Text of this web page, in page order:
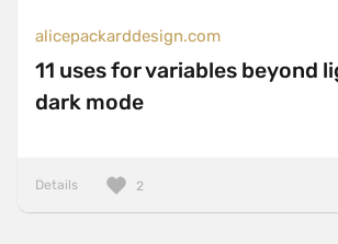
alicepackarddesign.com
11 uses for variables beyond
dark mode
Details 2